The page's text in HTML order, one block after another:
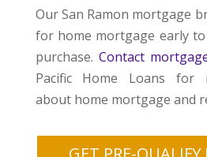
Our San Ramon mortgage
for home mortgage early
purchase.Contact
Pacific Home Loans for
about home mortgage and